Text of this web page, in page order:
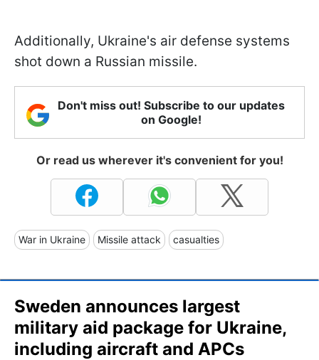
Additionally, Ukraine's air defense systems
shot down a Russian missile.
Don't miss out! Subscribe to our updates
on Google!
Or read us wherever it's convenient for you!
War in Ukraine Missile attack casualties
Sweden announces largest
military aid package for Ukraine,
including aircraft and APCs